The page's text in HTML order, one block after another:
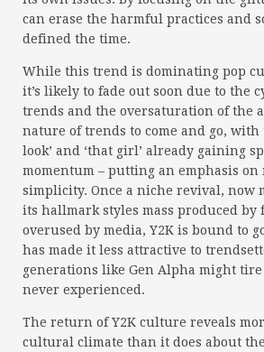
can erase the harmful practices and
defined the time.
While this trend is dominating pop
it’s likely to fade out soon due to the
trends and the oversaturation of the
nature of trends to come and go, with
look’ and ‘that girl’ already gaining
momentum – putting an emphasis
simplicity. Once a niche revival, now
its hallmark styles mass produced by
overused by media, Y2K is bound to
has made it less attractive to
generations like Gen Alpha might
never experienced.
The return of Y2K culture reveals
cultural climate than it does about